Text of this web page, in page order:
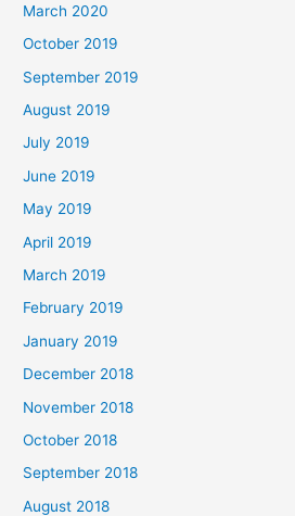
March 2020
October 2019
September 2019
August 2019
July 2019
June 2019
May 2019
April 2019
March 2019
February 2019
January 2019
December 2018
November 2018
October 2018
September 2018
August 2018